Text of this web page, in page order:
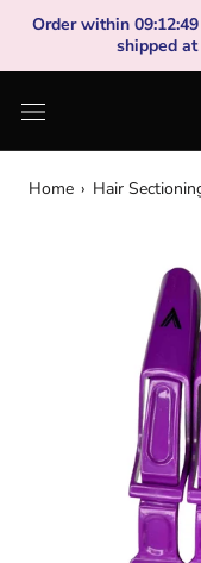
content
Order within 09:12:49
shipped
Home › Hair